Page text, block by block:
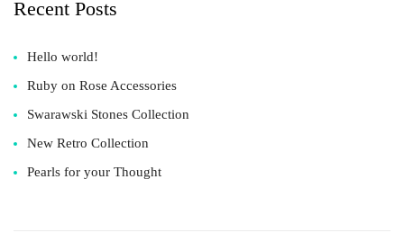
Recent Posts
Hello world!
Ruby on Rose Accessories
Swarawski Stones Collection
New Retro Collection
Pearls for your Thought